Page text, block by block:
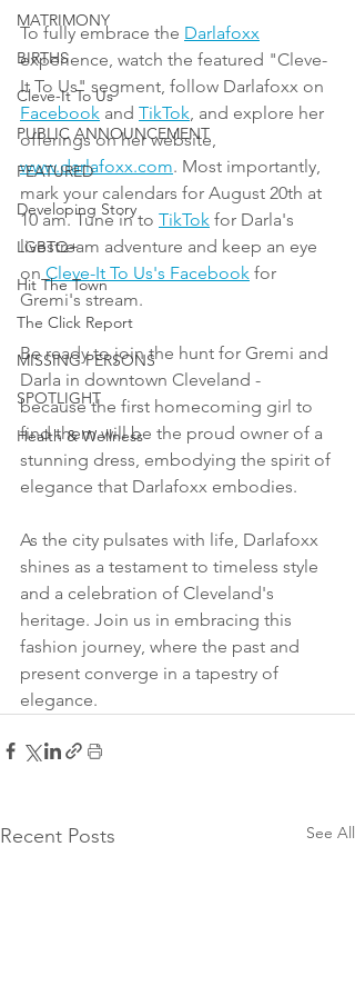
MATRIMONY
BIRTHS
Cleve-It To Us
PUBLIC ANNOUNCEMENT
FEATURED
Developing Story
LGBTQ+
Hit The Town
The Click Report
MISSING PERSONS
SPOTLIGHT
Health & Wellness
To fully embrace the Darlafoxx
experience, watch the featured "Cleve-
It To Us" segment, follow Darlafoxx on
Facebook and TikTok , and explore her
offerings on her website,
www.darlafoxx.com. Most importantly,
mark your calendars for August 20th at
10 am. Tune in to TikTok for Darla's
livestream adventure and keep an eye
on Cleve-It To Us's Facebook for
Gremi's stream.
Be ready to join the hunt for Gremi and
Darla in downtown Cleveland -
because the first homecoming girl to
find them will be the proud owner of a
stunning dress, embodying the spirit of
elegance that Darlafoxx embodies.
As the city pulsates with life, Darlafoxx
shines as a testament to timeless style
and a celebration of Cleveland's
heritage. Join us in embracing this
fashion journey, where the past and
present converge in a tapestry of
elegance.
Recent Posts See All